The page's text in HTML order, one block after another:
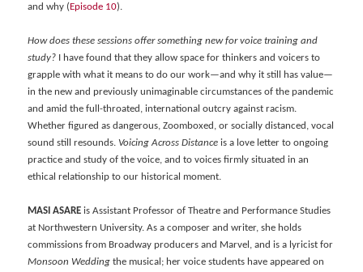
and why (Episode 10).
How does these sessions offer something new for voice training and
study? I have found that they allow space for thinkers and voicers to
grapple with what it means to do our work—and why it still has value—
in the new and previously unimaginable circumstances of the pandemic
and amid the full-throated, international outcry against racism.
Whether figured as dangerous, Zoomboxed, or socially distanced, vocal
sound still resounds.Voicing Across Distance is a love letter to ongoing
practice and study of the voice, and to voices firmly situated in an
ethical relationship to our historical moment.
MASI ASAREis Assistant Professor of Theatre and Performance Studies
at Northwestern University. As a composer and writer, she holds
commissions from Broadway producers and Marvel, and is a lyricist for
Monsoon Weddingthe musical; her voice students have appeared on